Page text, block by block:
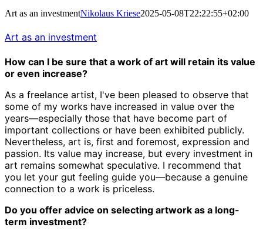
Art as an investmentNikolaus Kriese2025-05-08T22:22:55+02:00
Art as an investment
How can I be sure that a work of art will retain its value
or even increase?
As a freelance artist, I've been pleased to observe that
some of my works have increased in value over the
years—especially those that have become part of
important collections or have been exhibited publicly.
Nevertheless, art is, first and foremost, expression and
passion. Its value may increase, but every investment in
art remains somewhat speculative. I recommend that
you let your gut feeling guide you—because a genuine
connection to a work is priceless.
Do you offer advice on selecting artwork as a long-
term investment?